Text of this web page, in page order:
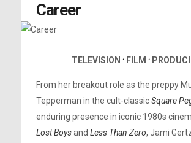
Career
TELEVISION ⸱ FILM ⸱
From her breakout role as the preppy
Tepperman in the cult-classicSquare
enduring presence in iconic 1980s
Lost Boysand Less Than Zero, Jami